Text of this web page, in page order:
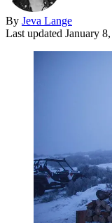
By Jeva Lange
Last updated January